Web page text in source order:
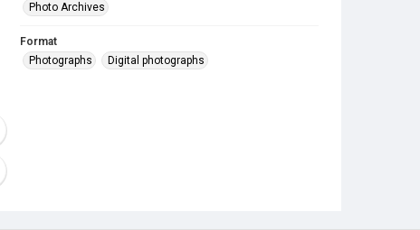
Photo Archives
Format
Photographs
Digital photographs